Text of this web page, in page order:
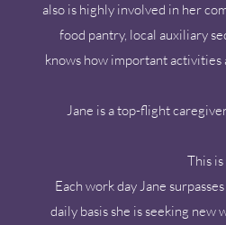
also is highly involved in her
food pantry, local auxiliary
knows how important
Jane is a top-flight
This
Each work day Jane
daily basis she is seeking